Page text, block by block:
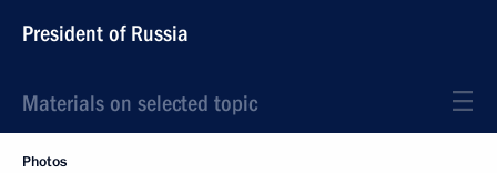
President of Russia
Materials on selected topic
Photos